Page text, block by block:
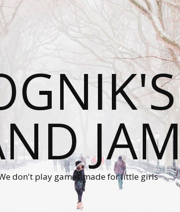
don't play games made for little girls